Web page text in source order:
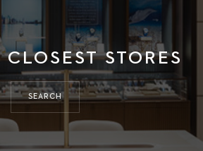
STORES
SEARCH